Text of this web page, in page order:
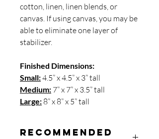
cotton, linen, linen blends, or
canvas. If using canvas, you may be
able to eliminate one layer of
stabilizer.
Finished Dimensions:
Small:4.5” x 4.5” x 3” tall
Medium: 7” x 7” x 3.5” tall
Large: 8” x 8” x 5” tall
Recommended